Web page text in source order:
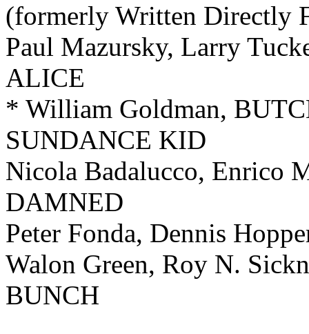
(formerly Written Directly
Paul Mazursky, Larry
ALICE
* William Goldman,
SUNDANCE KID
Nicola Badalucco, Enrico
DAMNED
Peter Fonda, Dennis
Walon Green, Roy N.
BUNCH